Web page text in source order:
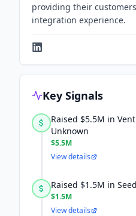
providing their
integration experience.
Key Signals
Raised $5.5M in
Unknown
$5.5M
View details
Raised $1.5M in Seed
$1.5M
View details